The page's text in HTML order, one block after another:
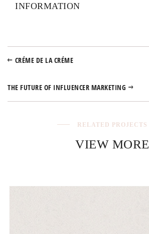
INFORMATION
CRÉME DE LA CRÉME
THE FUTURE OF INFLUENCER MARKETING
RELATED PROJECTS
VIEW MORE